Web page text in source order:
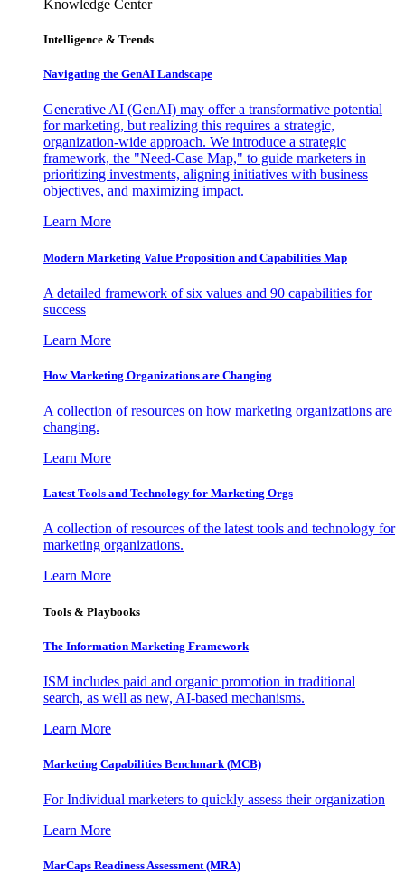
Knowledge Center
Intelligence & Trends
Navigating the GenAI Landscape
Generative AI (GenAI) may offer a transformative potential
for marketing, but realizing this requires a strategic,
organization-wide approach. We introduce a strategic
framework, the "Need-Case Map," to guide marketers in
prioritizing investments, aligning initiatives with business
objectives, and maximizing impact.
Learn More
Modern Marketing Value Proposition and Capabilities Map
A detailed framework of six values and 90 capabilities for
success
Learn More
How Marketing Organizations are Changing
A collection of resources on how marketing organizations are
changing.
Learn More
Latest Tools and Technology for Marketing Orgs
A collection of resources of the latest tools and technology for
marketing organizations.
Learn More
Tools & Playbooks
The Information Marketing Framework
ISM includes paid and organic promotion in traditional
search, as well as new, AI-based mechanisms.
Learn More
Marketing Capabilities Benchmark (MCB)
For Individual marketers to quickly assess their organization
Learn More
MarCaps Readiness Assessment (MRA)